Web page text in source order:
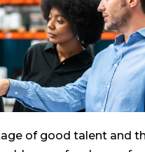
of good talent and